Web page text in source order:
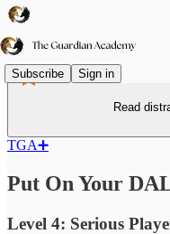
Subscribe Sign in
Read
TGA➕
Put On Your
Level 4: Serious